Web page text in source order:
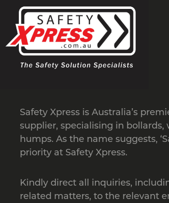
Safety Xpress is Australia’s
supplier, specialising in bollards,
humps. As the name suggests,
priority at Safety Xpress.
Kindly direct all inquiries,
related matters, to the relevant